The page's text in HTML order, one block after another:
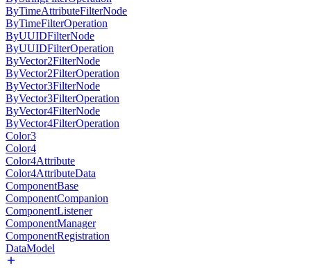
ByTimeAttributeFilterNode
ByTimeFilterOperation
ByUUIDFilterNode
ByUUIDFilterOperation
ByVector2FilterNode
ByVector2FilterOperation
ByVector3FilterNode
ByVector3FilterOperation
ByVector4FilterNode
ByVector4FilterOperation
Color3
Color4
Color4Attribute
Color4AttributeData
ComponentBase
ComponentCompanion
ComponentListener
ComponentManager
ComponentRegistration
DataModel